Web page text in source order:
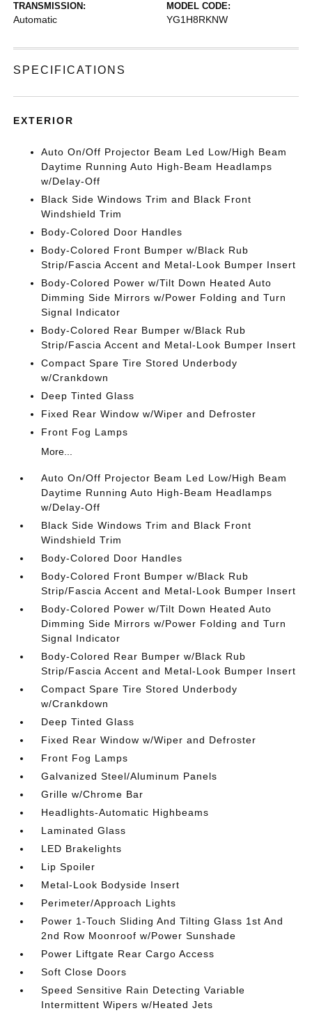
TRANSMISSION:
Automatic
MODEL CODE:
YG1H8RKNW
SPECIFICATIONS
EXTERIOR
Auto On/Off Projector Beam Led Low/High Beam
Daytime Running Auto High-Beam Headlamps
w/Delay-Off
Black Side Windows Trim and Black Front
Windshield Trim
Body-Colored Door Handles
Body-Colored Front Bumper w/Black Rub
Strip/Fascia Accent and Metal-Look Bumper Insert
Body-Colored Power w/Tilt Down Heated Auto
Dimming Side Mirrors w/Power Folding and Turn
Signal Indicator
Body-Colored Rear Bumper w/Black Rub
Strip/Fascia Accent and Metal-Look Bumper Insert
Compact Spare Tire Stored Underbody
w/Crankdown
Deep Tinted Glass
Fixed Rear Window w/Wiper and Defroster
Front Fog Lamps
More...
Auto On/Off Projector Beam Led Low/High Beam
Daytime Running Auto High-Beam Headlamps
w/Delay-Off
Black Side Windows Trim and Black Front
Windshield Trim
Body-Colored Door Handles
Body-Colored Front Bumper w/Black Rub
Strip/Fascia Accent and Metal-Look Bumper Insert
Body-Colored Power w/Tilt Down Heated Auto
Dimming Side Mirrors w/Power Folding and Turn
Signal Indicator
Body-Colored Rear Bumper w/Black Rub
Strip/Fascia Accent and Metal-Look Bumper Insert
Compact Spare Tire Stored Underbody
w/Crankdown
Deep Tinted Glass
Fixed Rear Window w/Wiper and Defroster
Front Fog Lamps
Galvanized Steel/Aluminum Panels
Grille w/Chrome Bar
Headlights-Automatic Highbeams
Laminated Glass
LED Brakelights
Lip Spoiler
Metal-Look Bodyside Insert
Perimeter/Approach Lights
Power 1-Touch Sliding And Tilting Glass 1st And
2nd Row Moonroof w/Power Sunshade
Power Liftgate Rear Cargo Access
Soft Close Doors
Speed Sensitive Rain Detecting Variable
Intermittent Wipers w/Heated Jets